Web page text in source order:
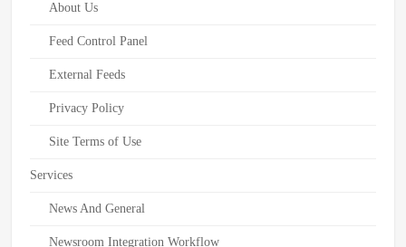
About Us
Feed Control Panel
External Feeds
Privacy Policy
Site Terms of Use
Services
News And General
Newsroom Integration Workflow